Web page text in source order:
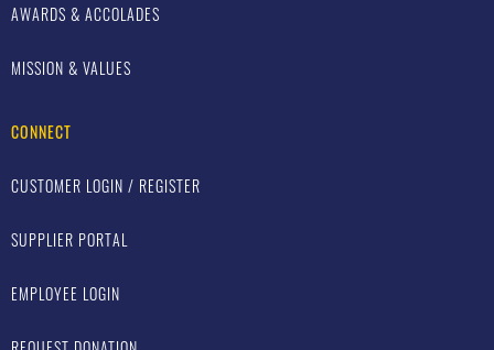
AWARDS & ACCOLADES
MISSION & VALUES
CONNECT
CUSTOMER LOGIN / REGISTER
SUPPLIER PORTAL
EMPLOYEE LOGIN